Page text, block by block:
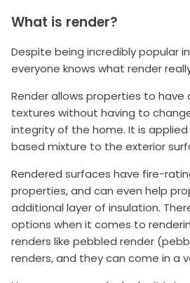
What is render?
Despite being incredibly popular
everyone knows what render
Render allows properties to
textures without having to
integrity of the home. It is
based mixture to the exterior
Rendered surfaces have fire-
properties, and can even help
additional layer of insulation.
options when it comes to
renders like pebbled render
renders, and they can come in a